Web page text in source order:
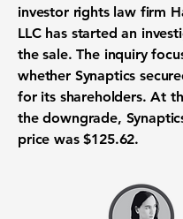
investor rights law firm
LLC has started an
the sale. The inquiry
whether Synaptics
for its shareholders. At
the downgrade,
price was$125.62.